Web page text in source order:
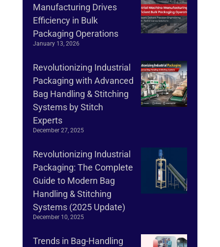
Manufacturing Drives
Efficiency in Bulk
Packaging Operations
January 13, 2026
Revolutionizing Industrial
Packaging with Advanced
Bag Handling & Stitching
Systems by Stitch
Experts
December 27, 2025
Revolutionizing Industrial
Packaging: The Complete
Guide to Modern Bag
Handling & Stitching
Systems (2025 Update)
December 10, 2025
Trends in Bag-Handling